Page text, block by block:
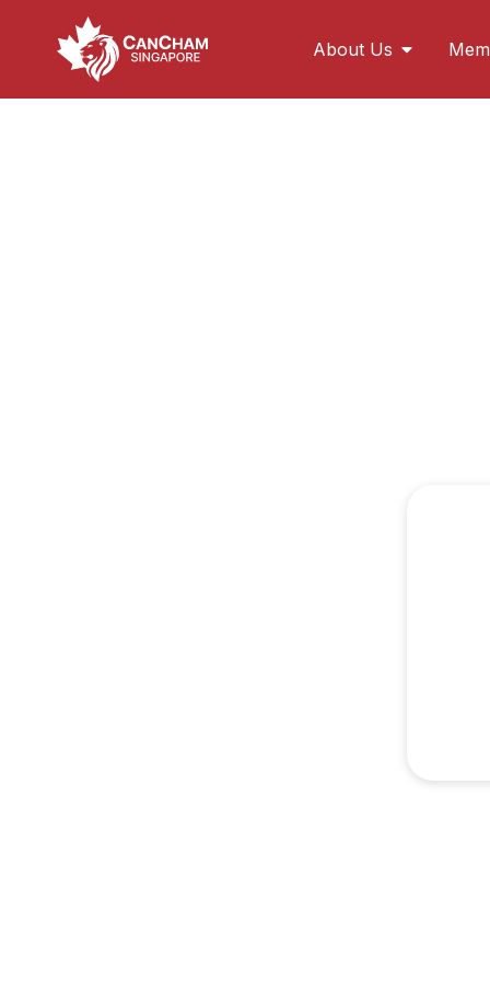
About Us